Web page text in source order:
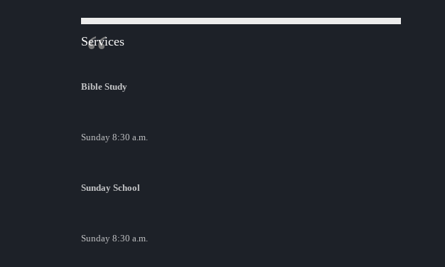
Services
Bible Study
Sunday 8:30 a.m.
Sunday School
Sunday 8:30 a.m.